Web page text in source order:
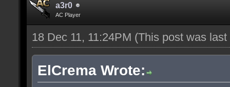
a3r0
AC Player
18 Dec 11, 11:24PM (This post was
ElCrema Wrote: